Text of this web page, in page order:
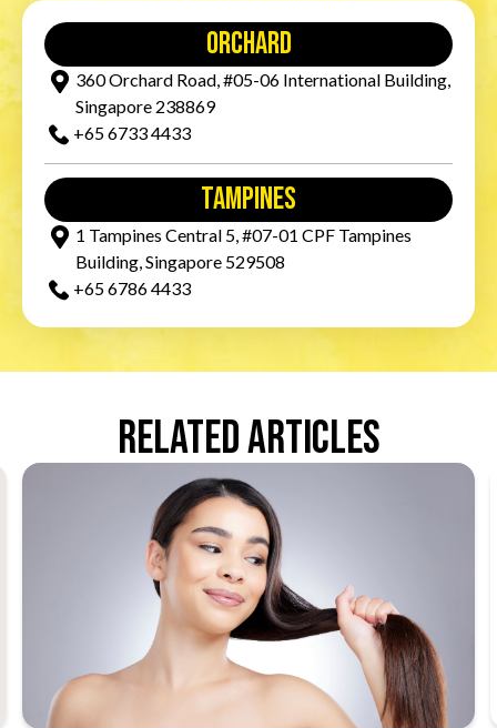
orchard
360 Orchard Road, #05-06 International Building,
Singapore 238869
+65‎ 6733‎ 4433
tampines
1 Tampines Central 5, #07-01 CPF Tampines
Building, Singapore 529508
+65‎ 6786‎ 4433
Related Articles